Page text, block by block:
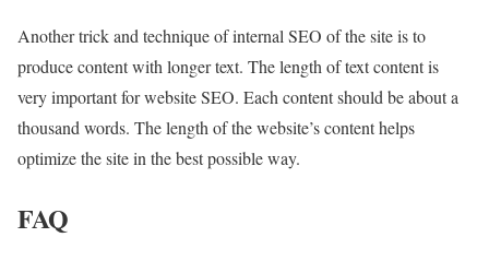
Another trick and technique of internal SEO of the site is to
produce content with longer text. The length of text content is
very important for website SEO. Each content should be about a
thousand words. The length of the website’s content helps
optimize the site in the best possible way.
FAQ